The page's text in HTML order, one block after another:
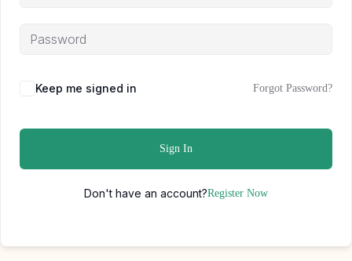
Keep me signed in Forgot Password?
Sign In
Don't have an account?Register Now